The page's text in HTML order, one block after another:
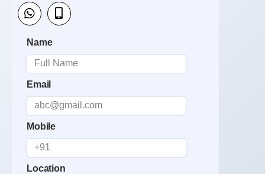
Name
Email
Mobile
Location